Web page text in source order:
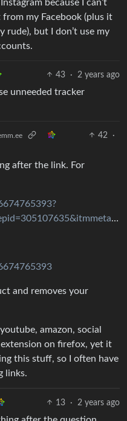
because I can’t
my Facebook (plus it
rude), but I don’t use my
43 · 2 years ago
unneeded tracker
42
·
after the link. For
_skw=random+search+query&epid=305107635&itmmeta=01JAGAT958A3194F0WWPP0BMWT&itmprp=enc%3AAQAJAAAA8HoV3kP08IDx%2BKZ9MfhVJKlSz7A1nMKFudzMiZtdw6tFu1nh5DJKvXzdjdjHu2RfZAvgDUXQuOSGPo67%2BY3QcM0uz9PYr%2Fm3VgxgBHBi7PN6fzImAOW7S5fPSFRVcKGSbutH5wdKRELjEOI4BoKo0eh0DDrIUR%2FdtTPl9uhzogmFkFB4a47JGFzRO0bqDgnbCfvsInjL1niuaHX%2FSOQFhBjgPKb%2BWrV6D1mf1N0MUU2ckMNZmVhFrxx2422VJE%2FWAVMNowtm4wSnpquUv5dtQmnjdjda8SrXg%2BuARie%2B9k9hT9jThvNFQ8ORlJNg5t%2BA3EXTJ1q%2Fyw%3D%3D|tkp%3ABFBM2pLpitRk
and removes your
amazon, social
on firefox, yet it
this stuff, so I often have
links.
13 · 2 years ago